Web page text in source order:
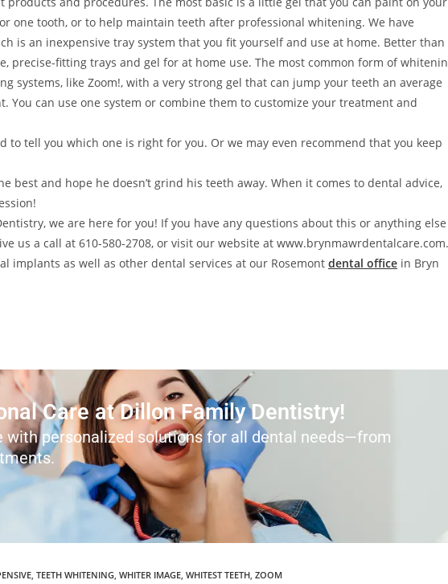
one tooth, or to help maintain teeth after professional whitening. We have
is an inexpensive tray system that you fit yourself and use at home. Better than
precise-fitting trays and gel for at home use. The most common form of
systems, like Zoom!, with a very strong gel that can jump your teeth an average
You can use one system or combine them to customize your treatment and
to tell you which one is right for you. Or we may even recommend that you keep
best and hope he doesn’t grind his teeth away. When it comes to dental advice,
we are here for you! If you have any questions about this or anything else
us a call at 610-580-2708, or visit our website at www.brynmawrdentalcare.com.
implants as well as other dental services at our Rosemont dental office in Bryn
Care at Dillon Family Dentistry!
with personalized solutions for all dental needs—from
, TEETH WHITENING, WHITER IMAGE, WHITEST TEETH, ZOOM